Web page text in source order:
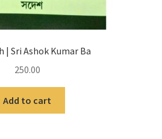
| Sri Ashok Kumar Ba
250.00
Add to cart